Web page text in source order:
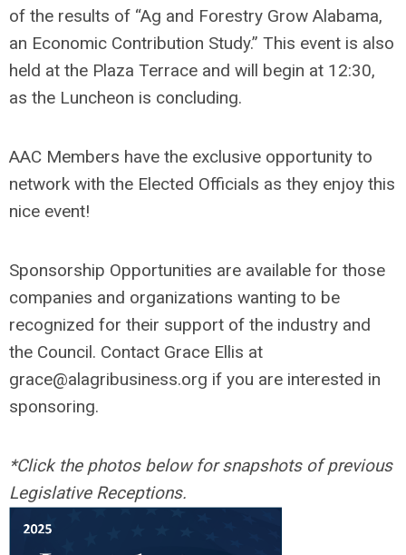
of the results of “Ag and Forestry Grow Alabama,
an Economic Contribution Study.” This event is also
held at the Plaza Terrace and will begin at 12:30,
as the Luncheon is concluding.
AAC Members have the exclusive opportunity to
network with the Elected Officials as they enjoy this
nice event!
Sponsorship Opportunities are available for those
companies and organizations wanting to be
recognized for their support of the industry and
the Council. Contact Grace Ellis at
grace@alagribusiness.org if you are interested in
sponsoring.
*Click the photos below for snapshots of previous
Legislative Receptions.